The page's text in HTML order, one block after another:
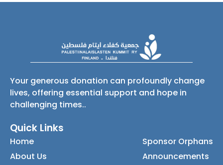
Your generous donation can profoundly change
lives, offering essential support and hope in
challenging times..
Quick Links
Home
About Us
Sponsor Orphans
Announcements